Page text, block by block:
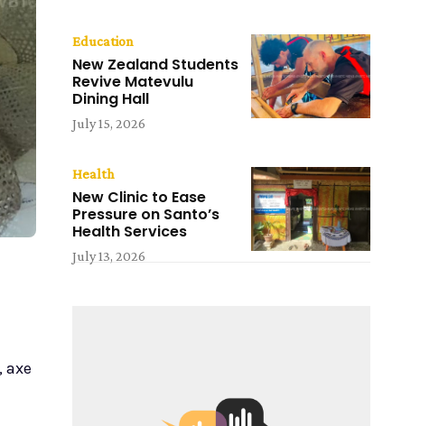
axe
Education
New Zealand Students
Revive Matevulu
Dining Hall
July 15, 2026
Health
New Clinic to Ease
Pressure on Santo’s
Health Services
July 13, 2026